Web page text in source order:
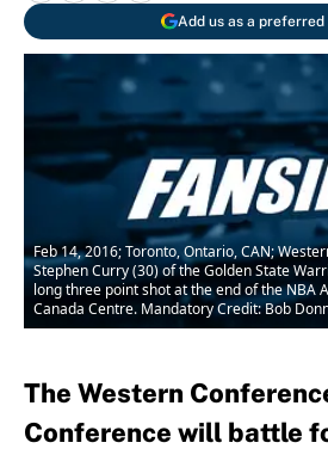
Add us as a preferred
Feb 14, 2016; Toronto, Ontario, CAN;
Stephen Curry (30) of the Golden State
long three point shot at the end of the NBA
Canada Centre. Mandatory Credit: Bob
The Western
Conference will battle